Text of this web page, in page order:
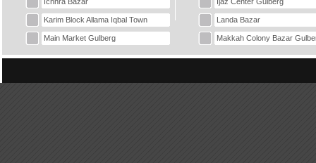
Karim Block Allama Iqbal Town Landa Bazar
Main Market Gulberg Makkah Colony Bazar